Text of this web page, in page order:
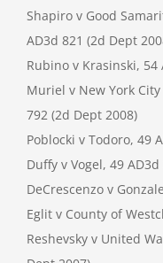
Shapiro v Good
AD3d 821 (2d Dept
Rubino v Krasinski, 54
Muriel v New York
792 (2d Dept 2008)
Poblocki v Todoro, 49
Duffy v Vogel, 49
DeCrescenzo v
Eglit v County of
Reshevsky v United